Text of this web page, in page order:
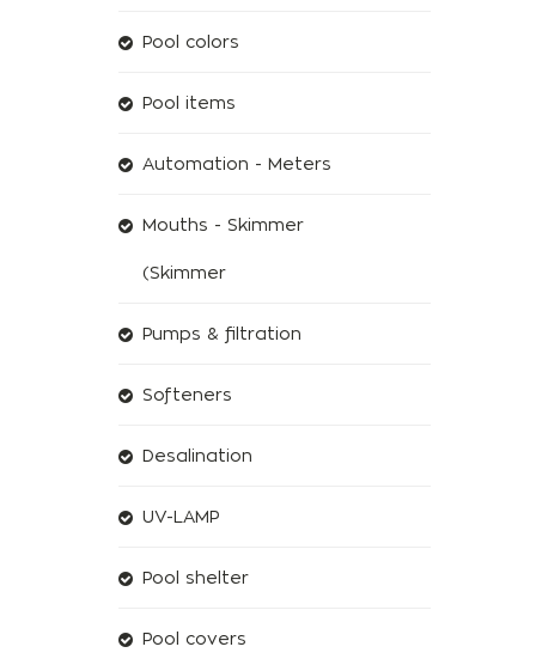
Pool colors
Pool items
Automation - Meters
Mouths - Skimmer
(Skimmer
Pumps & filtration
Softeners
Desalination
UV-LAMP
Pool shelter
Pool covers